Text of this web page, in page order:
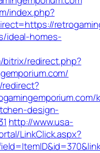
index.php?
ideal-homes-
bitrix/redirect.php?
design-
http://www.usa-
LinkClick.aspx?